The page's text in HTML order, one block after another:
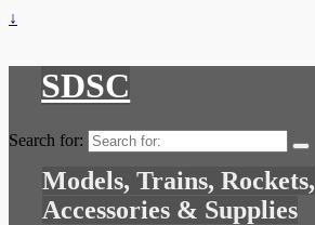
↓
SDSC
Search for:
Models, Trains, Rockets,
Accessories & Supplies